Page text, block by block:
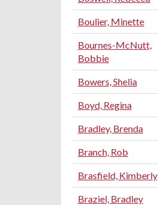
Boulier, Minette
Bournes-McNutt,
Bobbie
Bowers, Shelia
Boyd, Regina
Bradley, Brenda
Branch, Rob
Brasfield, Kimberly
Braziel, Bradley